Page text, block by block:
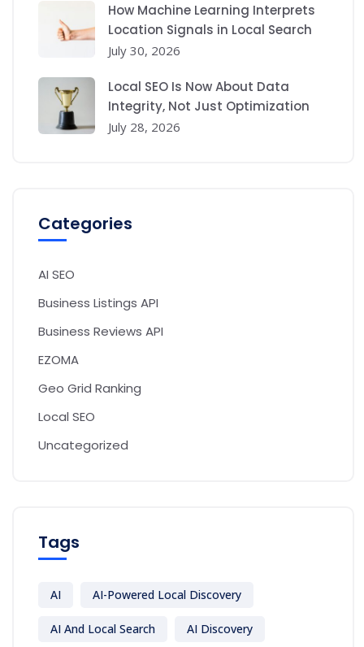
How Machine Learning Interprets
Location Signals in Local Search
July 30, 2026
Local SEO Is Now About Data
Integrity, Not Just Optimization
July 28, 2026
Categories
AI SEO
Business Listings API
Business Reviews API
EZOMA
Geo Grid Ranking
Local SEO
Uncategorized
Tags
AI AI-Powered Local Discovery
AI And Local Search AI Discovery